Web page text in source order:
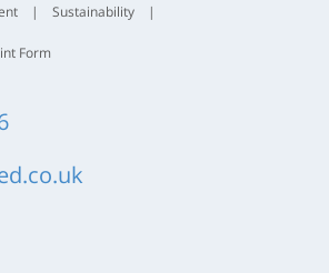
| Sustainability |
Form